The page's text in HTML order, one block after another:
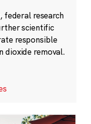
federal research
scientific
responsible
dioxide removal.